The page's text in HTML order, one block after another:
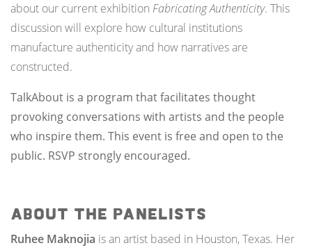
about our current exhibition Fabricating Authenticity. This
discussion will explore how cultural institutions
manufacture authenticity and how narratives are
constructed.
TalkAbout is a program that facilitates thought
provoking conversations with artists and the people
who inspire them. This event is free and open to the
public. RSVP strongly encouraged.
ABOUT THE PANELISTS
Ruhee Maknojia is an artist based in Houston, Texas. Her